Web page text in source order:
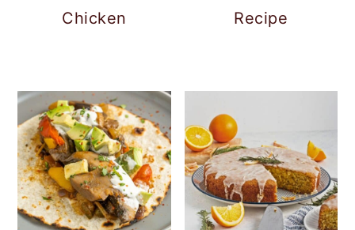
Chicken
Recipe